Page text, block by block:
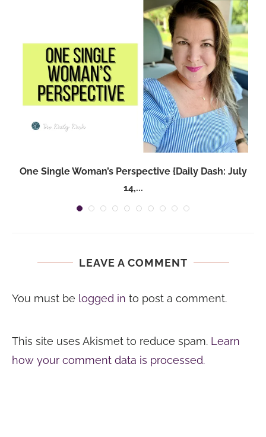
One Single Woman’s Perspective {Daily Dash: July
14,...
LEAVE A COMMENT
You must be logged in to post a comment.
This site uses Akismet to reduce spam. Learn
how your comment data is processed.